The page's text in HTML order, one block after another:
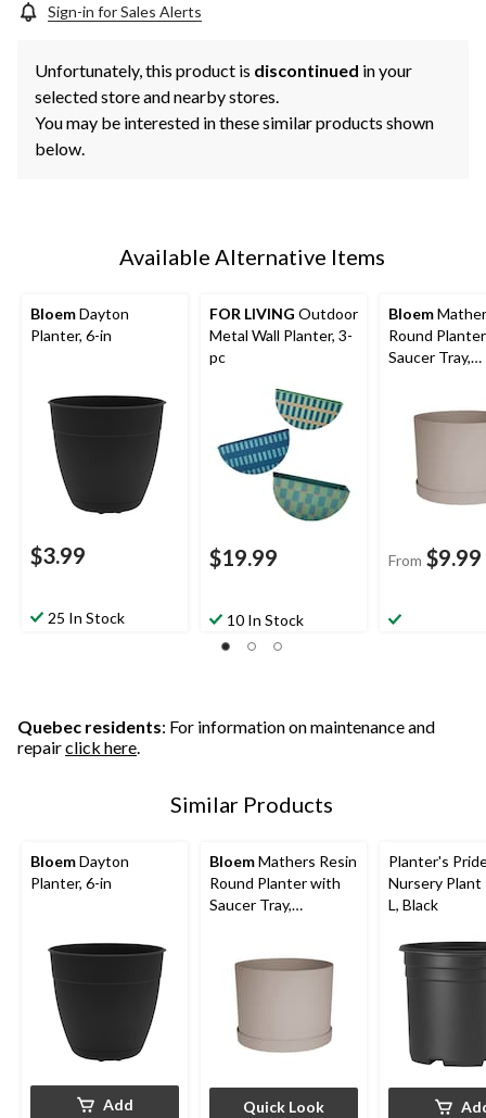
Sign-in for Sales Alerts
Unfortunately, this product is discontinued in your
selected store and nearby stores.
You may be interested in these similar products shown
below.
Available Alternative Items
BloemDayton
Planter, 6-in
$3.99
25 In Stock
FOR LIVING Outdoor
Metal Wall Planter, 3-
pc
$19.99
10 In Stock
Bloem
Round
Saucer Tray,
From $9.99
Quebec residents: For information on maintenance and
repairclick here.
Similar Products
BloemDayton
Planter, 6-in
Add
BloemMathers Resin
Round Planter with
Saucer Tray,
Quick Look
Planter's
Nursery Plant
L, Black